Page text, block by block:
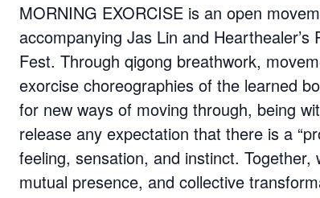
MORNING EXORCISE is an open
accompanying Jas Lin and
Fest. Through qigong breathwork,
exorcise choreographies of the learned
for new ways of moving through, being
release any expectation that there is a
feeling, sensation, and instinct.
mutual presence, and collective